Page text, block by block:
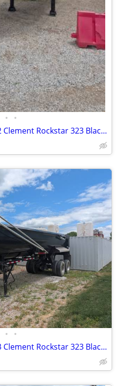
• •
32' End Dump Trailer 2022 Clement Rockstar 323 Black (E21)
• •
32' End Dump Trailer 2023 Clement Rockstar 323 Black (E23)